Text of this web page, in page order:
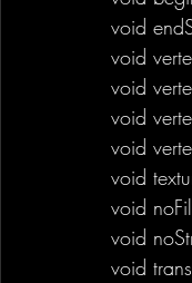
void
void
void
void
void
void
void
void
void